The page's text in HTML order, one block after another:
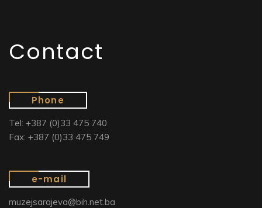
Contact
Phone
Tel: +387 (0)33 475 740
Fax: +387 (0)33 475 749
e-mail
muzejsarajeva@bih.net.ba